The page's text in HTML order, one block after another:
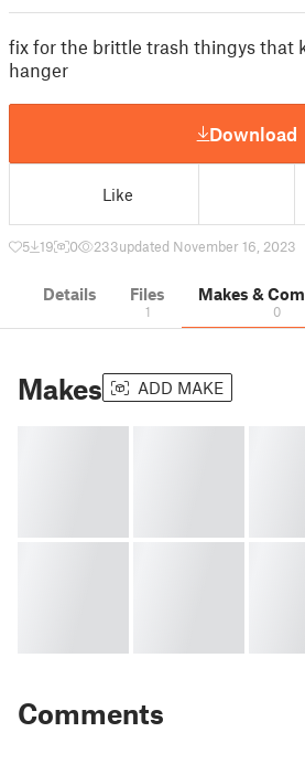
fix for the brittle trash thingys that
hanger
Download
Like
5 19 0 233updated November 16, 2023
Details Files
1
Makes &
0
Makes ADD MAKE
Comments